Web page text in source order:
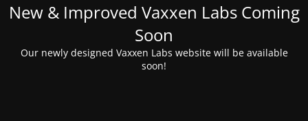
New & Improved Vaxxen Labs Coming
Soon
Our newly designed Vaxxen Labs website will be available
soon!